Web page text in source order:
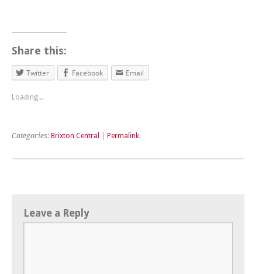
Share this:
Twitter Facebook Email
Loading...
Categories: Brixton Central Permalink.
Leave a Reply